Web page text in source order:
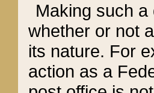
Making such
whether or not
its nature. For
action as a